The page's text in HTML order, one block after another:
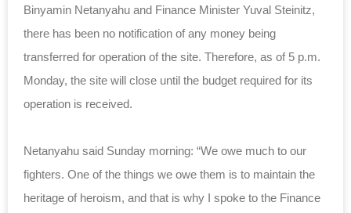
Binyamin Netanyahu and Finance Minister Yuval Steinitz,
there has been no notification of any money being
transferred for operation of the site. Therefore, as of 5 p.m.
Monday, the site will close until the budget required for its
operation is received.
Netanyahu said Sunday morning: “We owe much to our
fighters. One of the things we owe them is to maintain the
heritage of heroism, and that is why I spoke to the Finance